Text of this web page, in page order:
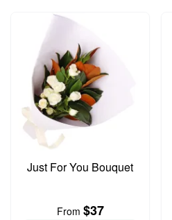
Just For You Bouquet
From $37